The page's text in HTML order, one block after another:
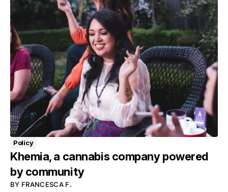
Policy
Khemia, a cannabis company powered
by community
BY FRANCESCA F.